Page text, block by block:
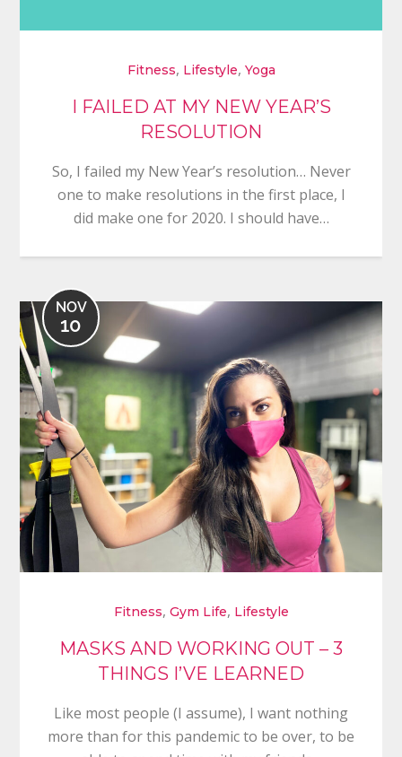
Fitness, Lifestyle, Yoga
I FAILED AT MY NEW YEAR’S
RESOLUTION
So, I failed my New Year’s resolution… Never
one to make resolutions in the first place, I
did make one for 2020. I should have…
NOV
10
Fitness, Gym Life, Lifestyle
MASKS AND WORKING OUT – 3
THINGS I’VE LEARNED
Like most people (I assume), I want nothing
more than for this pandemic to be over, to be